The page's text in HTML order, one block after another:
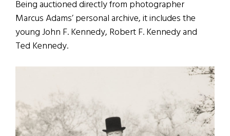
Being auctioned directly from photographer
Marcus Adams’ personal archive, it includes the
young John F. Kennedy, Robert F. Kennedy and
Ted Kennedy.